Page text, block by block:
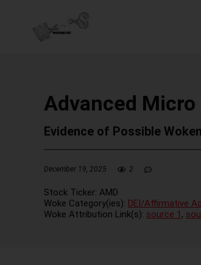
Advanced Micro
Evidence of Possible
December 19, 2025 2
Stock Ticker: AMD
Woke Category(ies): DEI/Affirmative
Woke Attribution Link(s): source 1 ,